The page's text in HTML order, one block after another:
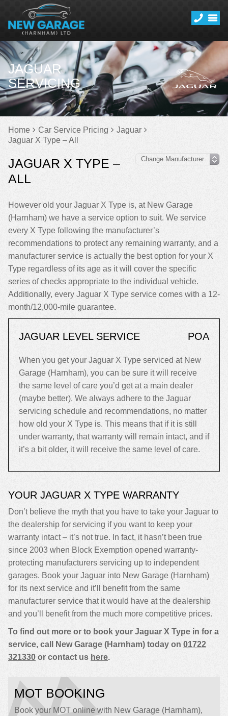
JAGUAR
SERVICING
Home Car Service Pricing
Jaguar
Jaguar X Type – All
JAGUAR X TYPE –
ALL
However old your Jaguar X Type is, at New Garage
(Harnham) we have a service option to suit. We service
every X Type following the manufacturer’s
recommendations to protect any remaining warranty, and a
manufacturer service is actually the best option for your X
Type regardless of its age as it will cover the specific
series of checks appropriate to the individual vehicle.
Additionally, every Jaguar X Type service comes with a 12-
month/12,000-mile guarantee.
JAGUAR LEVEL SERVICE POA
When you get your Jaguar X Type serviced at New
Garage (Harnham), you can be sure it will receive
the same level of care you’d get at a main dealer
(maybe better). We always adhere to the Jaguar
servicing schedule and recommendations, no matter
how old your X Type is. This means that if it is still
under warranty, that warranty will remain intact, and if
it’s a bit older, it will receive the same level of care.
YOUR JAGUAR X TYPE WARRANTY
Don’t believe the myth that you have to take your Jaguar to
the dealership for servicing if you want to keep your
warranty intact – it’s not true. In fact, it hasn’t been true
since 2003 when Block Exemption opened warranty-
protecting manufacturers servicing up to independent
garages. Book your Jaguar into New Garage (Harnham)
for its next service and it’ll benefit from the same
manufacturer service that it would have at the dealership
and you’ll benefit from the much more competitive prices.
To find out more or to book your Jaguar X Type in for a
service, call New Garage (Harnham) today on 01722
321330 or contact us here.
MOT BOOKING
Book your MOT online with New Garage (Harnham),